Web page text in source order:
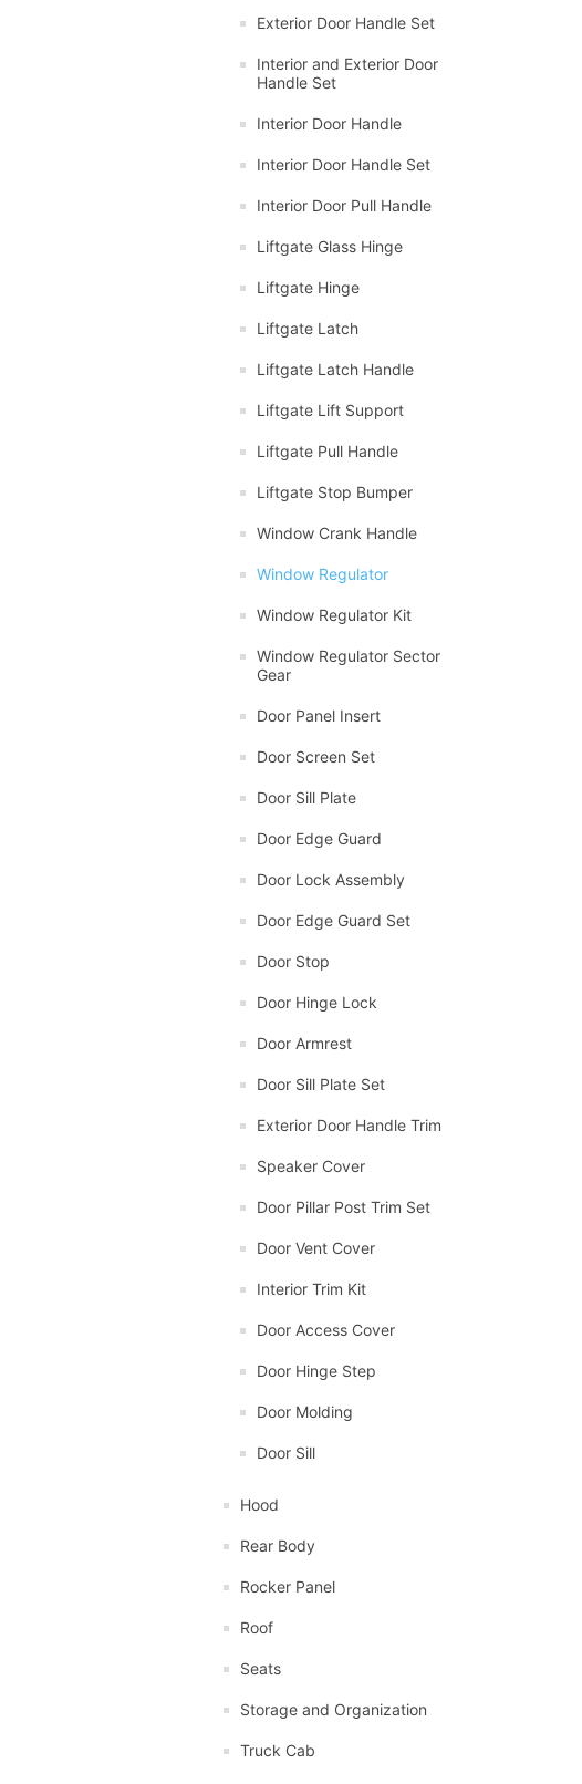
Exterior Door Handle Set
Interior and Exterior Door
Handle Set
Interior Door Handle
Interior Door Handle Set
Interior Door Pull Handle
Liftgate Glass Hinge
Liftgate Hinge
Liftgate Latch
Liftgate Latch Handle
Liftgate Lift Support
Liftgate Pull Handle
Liftgate Stop Bumper
Window Crank Handle
Window Regulator
Window Regulator Kit
Window Regulator Sector
Gear
Door Panel Insert
Door Screen Set
Door Sill Plate
Door Edge Guard
Door Lock Assembly
Door Edge Guard Set
Door Stop
Door Hinge Lock
Door Armrest
Door Sill Plate Set
Exterior Door Handle Trim
Speaker Cover
Door Pillar Post Trim Set
Door Vent Cover
Interior Trim Kit
Door Access Cover
Door Hinge Step
Door Molding
Door Sill
Hood
Rear Body
Rocker Panel
Roof
Seats
Storage and Organization
Truck Cab